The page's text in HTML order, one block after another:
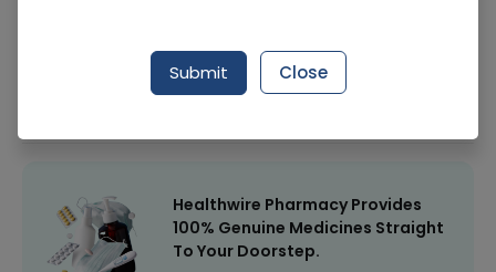
Healthwire Pharmacy Ratings & Reviews (1500+)
Healthwire Pharmacy Provides
100% Genuine Medicines Straight
To Your Doorstep.
Submit Close